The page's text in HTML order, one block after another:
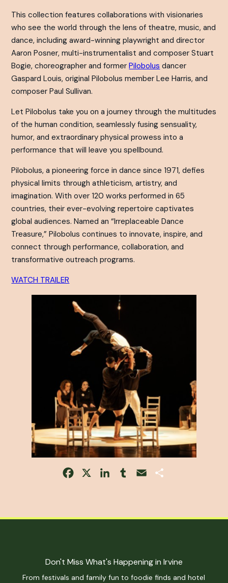
This collection features collaborations with visionaries
who see the world through the lens of theatre, music, and
dance, including award-winning playwright and director
Aaron Posner, multi-instrumentalist and composer Stuart
Bogie, choreographer and formerPilobolus dancer
Gaspard Louis, original Pilobolus member Lee Harris, and
composer Paul Sullivan.
Let Pilobolus take you on a journey through the multitudes
of the human condition, seamlessly fusing sensuality,
humor, and extraordinary physical prowess into a
performance that will leave you spellbound.
Pilobolus, a pioneering force in dance since 1971, defies
physical limits through athleticism, artistry, and
imagination. With over 120 works performed in 65
countries, their ever-evolving repertoire captivates
global audiences. Named an “Irreplaceable Dance
Treasure,” Pilobolus continues to innovate, inspire, and
connect through performance, collaboration, and
transformative outreach programs.
WATCH TRAILER
Facebook LinkedInTumblrEmail
Don't Miss What's Happening in Irvine
From festivals and family fun to foodie finds and hotel